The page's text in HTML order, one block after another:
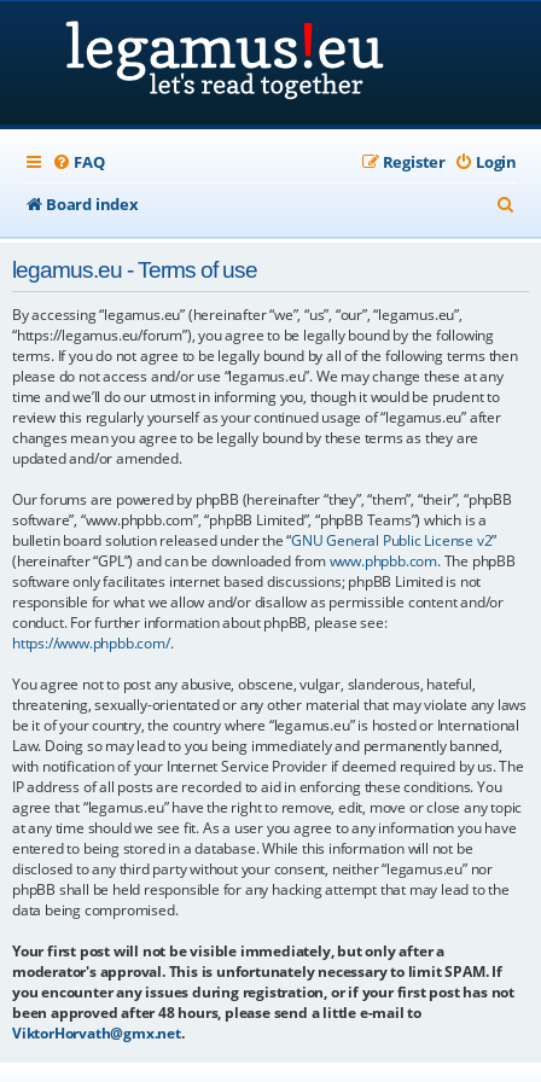
FAQ Login
Register
Board index
e
legamus.eu - Terms of use
By accessing “legamus.eu” (hereinafter “we”, “us”, “our”, “legamus.eu”,
“https://legamus.eu/forum”), you agree to be legally bound by the following
terms. If you do not agree to be legally bound by all of the following terms then
please do not access and/or use “legamus.eu”. We may change these at any
time and we’ll do our utmost in informing you, though it would be prudent to
review this regularly yourself as your continued usage of “legamus.eu” after
changes mean you agree to be legally bound by these terms as they are
updated and/or amended.
Our forums are powered by phpBB (hereinafter “they”, “them”, “their”, “phpBB
software”, “www.phpbb.com”, “phpBB Limited”, “phpBB Teams”) which is a
bulletin board solution released under the “GNU General Public License v2”
(hereinafter “GPL”) and can be downloaded fromwww.phpbb.com. The phpBB
software only facilitates internet based discussions; phpBB Limited is not
responsible for what we allow and/or disallow as permissible content and/or
conduct. For further information about phpBB, please see:
https://www.phpbb.com/.
You agree not to post any abusive, obscene, vulgar, slanderous, hateful,
threatening, sexually-orientated or any other material that may violate any laws
be it of your country, the country where “legamus.eu” is hosted or International
Law. Doing so may lead to you being immediately and permanently banned,
with notification of your Internet Service Provider if deemed required by us. The
IP address of all posts are recorded to aid in enforcing these conditions. You
agree that “legamus.eu” have the right to remove, edit, move or close any topic
at any time should we see fit. As a user you agree to any information you have
entered to being stored in a database. While this information will not be
disclosed to any third party without your consent, neither “legamus.eu” nor
phpBB shall be held responsible for any hacking attempt that may lead to the
data being compromised.
Your first post will not be visible immediately, but only after a
moderator's approval. This is unfortunately necessary to limit SPAM. If
you encounter any issues during registration, or if your first post has not
been approved after 48 hours, please send a little e-mail to
ViktorHorvath@gmx.net.